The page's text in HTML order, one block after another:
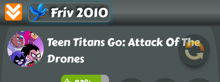
Friv 2010
Teen Titans Go: Attack Of The
Drones